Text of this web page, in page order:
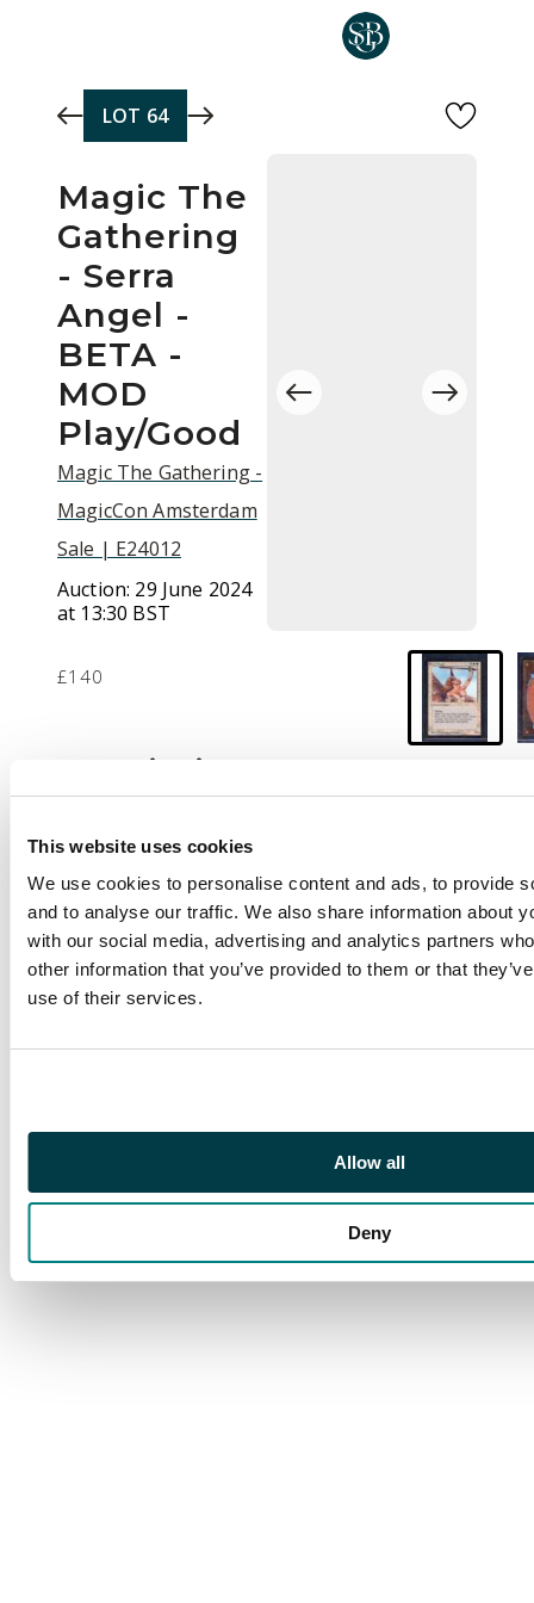
This website uses cookies
We use cookies to personalise content and ads, to provide
and to analyse our traffic. We also share information about
with our social media, advertising and analytics partners
other information that you’ve provided to them or that
use of their services.
Allow all
Deny
LOT 64
Magic The
Gathering
- Serra
Angel -
BETA -
MOD
Play/Good
Magic The Gathering -
MagicCon Amsterdam
Sale | E24012
Auction: 29 June 2024
at 13:30 BST
£140
Description
copy of the iconic
Serra Angel from
BETA. This card is
considered Moderately
Played or in Good
condition,